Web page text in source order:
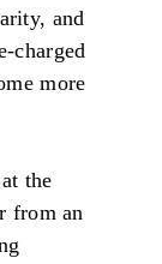
and
charged
more
the
from an